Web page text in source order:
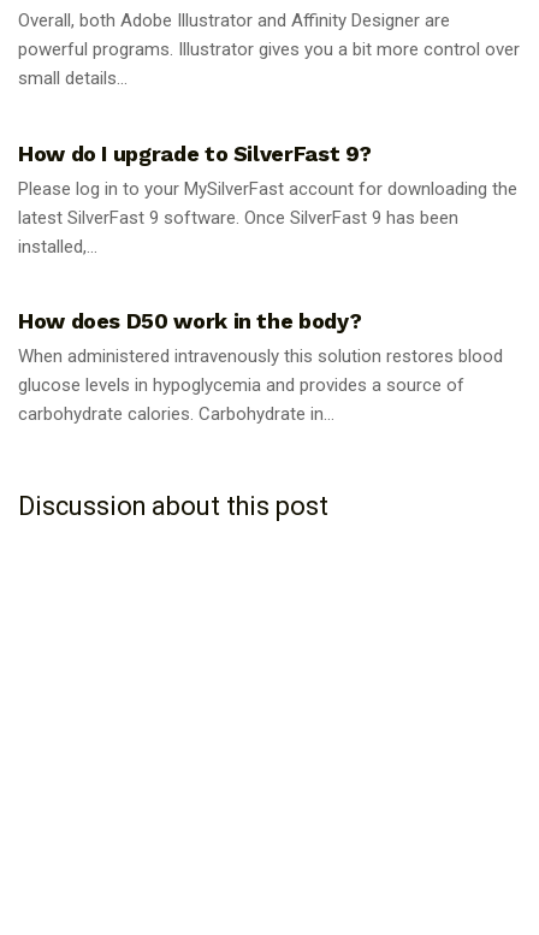
Overall, both Adobe Illustrator and Affinity Designer are
powerful programs. Illustrator gives you a bit more control over
small details...
How do I upgrade to SilverFast 9?
Please log in to your MySilverFast account for downloading the
latest SilverFast 9 software. Once SilverFast 9 has been
installed,...
How does D50 work in the body?
When administered intravenously this solution restores blood
glucose levels in hypoglycemia and provides a source of
carbohydrate calories. Carbohydrate in...
Discussion about this post